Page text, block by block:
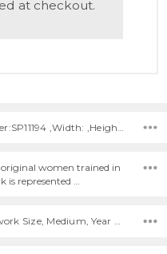
at checkout.
original women trained in
is represented …
Artist Name, Artwork Size, Medium, Year Painted,